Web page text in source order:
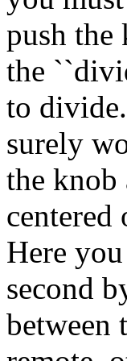
push the
the
to
surely
the knob
Here
second
between